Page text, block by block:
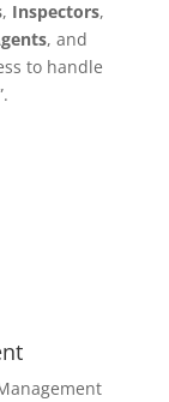
, Inspectors,
, and
to handle